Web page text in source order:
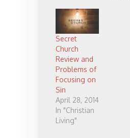
Secret
Church
Review and
Problems of
Focusing on
Sin
April 28, 2014
In "Christian
Living"